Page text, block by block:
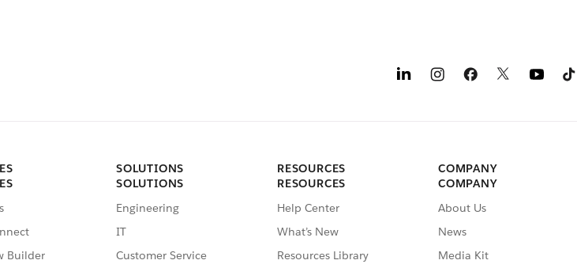
Builder
SOLUTIONS
SOLUTIONS
Engineering
IT
Customer Service
RESOURCES
RESOURCES
Help Center
What’s New
Resources Library
COMPANY
COMPANY
About Us
News
Media Kit